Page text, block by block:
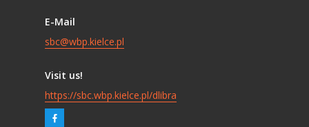
E-Mail
sbc@wbp.kielce.pl
Visit us!
https://sbc.wbp.kielce.pl/dlibra